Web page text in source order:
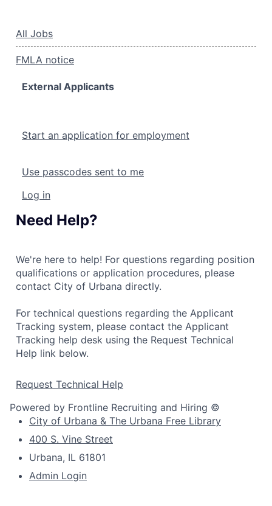
All Jobs
FMLA notice
External Applicants
Start an application for employment
Use passcodes sent to me
Log in
Need Help?
We're here to help! For questions regarding position
qualifications or application procedures, please
contact City of Urbana directly.
For technical questions regarding the Applicant
Tracking system, please contact the Applicant
Tracking help desk using the Request Technical
Help link below.
Request Technical Help
Powered by Frontline Recruiting and Hiring ©
City of Urbana & The Urbana Free Library
400 S. Vine Street
Urbana, IL 61801
Admin Login